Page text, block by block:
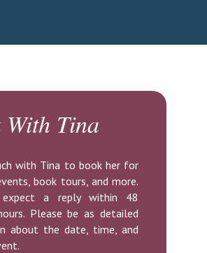
With Tina
with Tina to book her for
book tours, and more.
a reply within 48
Please be as detailed
about the date, time, and